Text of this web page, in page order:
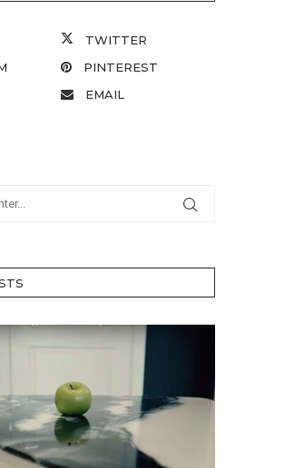
TWITTER
PINTEREST
EMAIL